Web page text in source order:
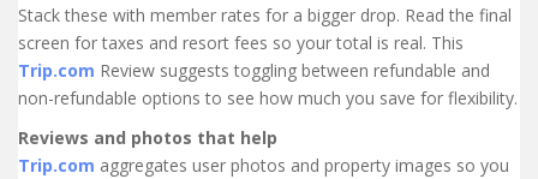
Stack these with member rates for a bigger drop. Read the final
screen for taxes and resort fees so your total is real. This
Trip.com Review suggests toggling between refundable and
non-refundable options to see how much you save for flexibility.
Reviews and photos that help
Trip.com aggregates user photos and property images so you